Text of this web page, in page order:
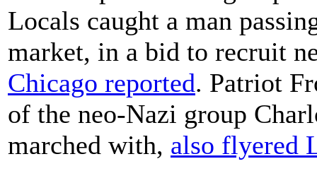
Locals caught a man
market, in a bid to recruit
Chicago reported. Patriot
of the neo-Nazi group
marched with, also flyered